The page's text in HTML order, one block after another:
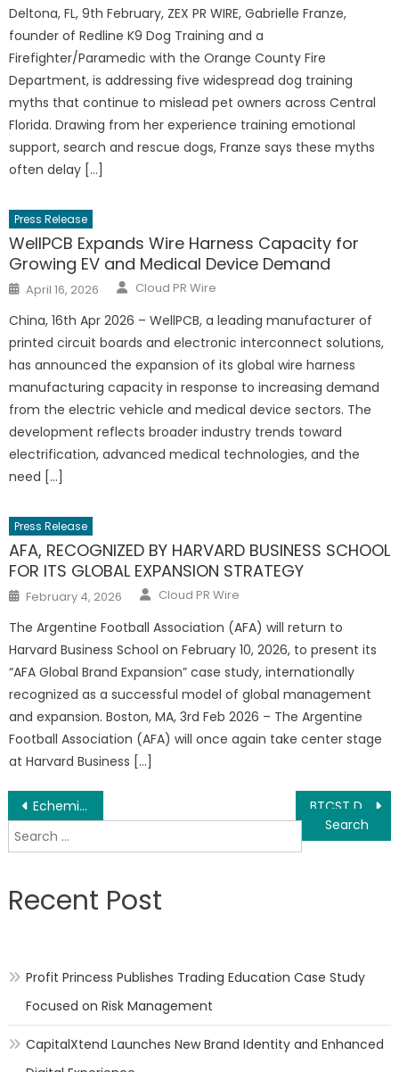
Deltona, FL, 9th February, ZEX PR WIRE, Gabrielle Franze,
founder of Redline K9 Dog Training and a
Firefighter/Paramedic with the Orange County Fire
Department, is addressing five widespread dog training
myths that continue to mislead pet owners across Central
Florida. Drawing from her experience training emotional
support, search and rescue dogs, Franze says these myths
often delay […]
Press Release
WellPCB Expands Wire Harness Capacity for
Growing EV and Medical Device Demand
Posted
on
April 16, 2026 Author
Cloud PR Wire
China, 16th Apr 2026 – WellPCB, a leading manufacturer of
printed circuit boards and electronic interconnect solutions,
has announced the expansion of its global wire harness
manufacturing capacity in response to increasing demand
from the electric vehicle and medical device sectors. The
development reflects broader industry trends toward
electrification, advanced medical technologies, and the
need […]
Press Release
AFA, RECOGNIZED BY HARVARD BUSINESS SCHOOL
FOR ITS GLOBAL EXPANSION STRATEGY
Posted
on
February 4, 2026 Author
Cloud PR Wire
The Argentine Football Association (AFA) will return to
Harvard Business School on February 10, 2026, to present its
“AFA Global Brand Expansion” case study, internationally
recognized as a successful model of global management
and expansion. Boston, MA, 3rd Feb 2026 – The Argentine
Football Association (AFA) will once again take center stage
at Harvard Business […]
Post
navigation
Echemi’s 2021 upgraded supplier system officially launched！
Search
for:
Recent Post
Profit Princess Publishes Trading Education Case Study
Focused on Risk Management
CapitalXtend Launches New Brand Identity and Enhanced